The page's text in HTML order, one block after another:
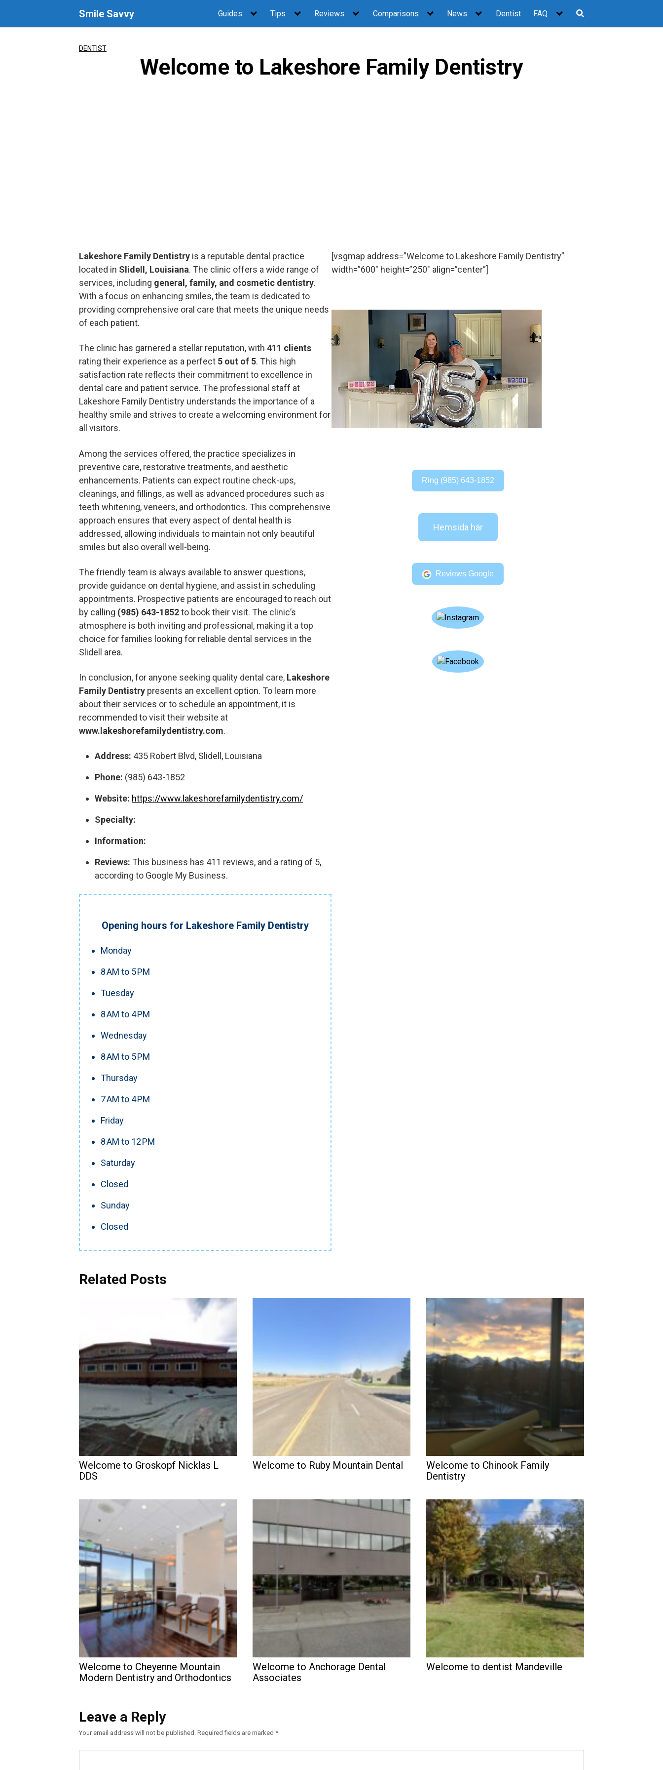
content
Smile Savvy Guides Tips Reviews Comparisons News Dentist FAQ
DENTIST
Welcome to Lakeshore Family Dentistry
Lakeshore Family Dentistry is a reputable dental practice
located in Slidell, Louisiana. The clinic offers a wide range of
services, including general, family, and cosmetic dentistry.
With a focus on enhancing smiles, the team is dedicated to
providing comprehensive oral care that meets the unique needs
of each patient.
The clinic has garnered a stellar reputation, with 411 clients
rating their experience as a perfect 5 out of 5. This high
satisfaction rate reflects their commitment to excellence in
dental care and patient service. The professional staff at
Lakeshore Family Dentistry understands the importance of a
healthy smile and strives to create a welcoming environment for
all visitors.
Among the services offered, the practice specializes in
preventive care, restorative treatments, and aesthetic
enhancements. Patients can expect routine check-ups,
cleanings, and fillings, as well as advanced procedures such as
teeth whitening, veneers, and orthodontics. This comprehensive
approach ensures that every aspect of dental health is
addressed, allowing individuals to maintain not only beautiful
smiles but also overall well-being.
The friendly team is always available to answer questions,
provide guidance on dental hygiene, and assist in scheduling
appointments. Prospective patients are encouraged to reach out
by calling (985) 643-1852to book their visit. The clinic’s
atmosphere is both inviting and professional, making it a top
choice for families looking for reliable dental services in the
Slidell area.
In conclusion, for anyone seeking quality dental care, Lakeshore
Family Dentistry presents an excellent option. To learn more
about their services or to schedule an appointment, it is
recommended to visit their website at
www.lakeshorefamilydentistry.com.
Address: 435 Robert Blvd, Slidell, Louisiana
Phone: (985) 643-1852
Website: https://www.lakeshorefamilydentistry.com/
Specialty:
Information:
Reviews: This business has 411 reviews, and a rating of 5,
according to Google My Business.
Opening hours for Lakeshore Family Dentistry
Monday
8 AM to 5 PM
Tuesday
8 AM to 4 PM
Wednesday
8 AM to 5 PM
Thursday
7 AM to 4 PM
Friday
8 AM to 12 PM
Saturday
Closed
Sunday
Closed
[vsgmap address=”Welcome to Lakeshore Family Dentistry”
width=”600″ height=”250″ align=”center”]
Ring (985) 643-1852
Hemsida här
Reviews Google
Related Posts
Welcome to Groskopf Nicklas L
DDS
Welcome to Ruby Mountain Dental
Welcome to Chinook Family
Dentistry
Welcome to Cheyenne Mountain
Modern Dentistry and Orthodontics
Welcome to Anchorage Dental
Associates
Welcome to dentist Mandeville
Leave a Reply
Your email address will not be published. Required fields are marked *